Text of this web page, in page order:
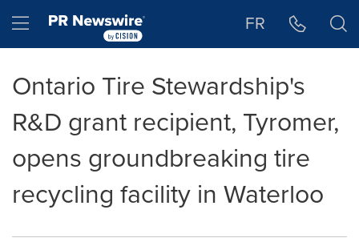
Hamburger menu FR
Ontario Tire Stewardship's
R&D grant recipient, Tyromer,
opens groundbreaking tire
recycling facility in Waterloo